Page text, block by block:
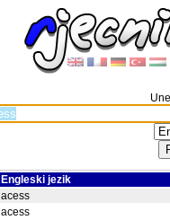
Engleski jezik
acess
acess